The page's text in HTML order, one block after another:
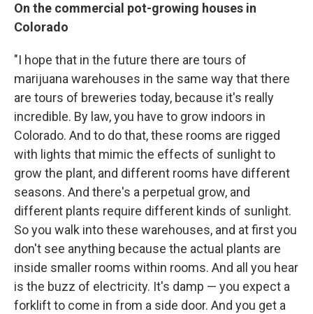
On the commercial pot-growing houses in
Colorado
"I hope that in the future there are tours of
marijuana warehouses in the same way that there
are tours of breweries today, because it's really
incredible. By law, you have to grow indoors in
Colorado. And to do that, these rooms are rigged
with lights that mimic the effects of sunlight to
grow the plant, and different rooms have different
seasons. And there's a perpetual grow, and
different plants require different kinds of sunlight.
So you walk into these warehouses, and at first you
don't see anything because the actual plants are
inside smaller rooms within rooms. And all you hear
is the buzz of electricity. It's damp — you expect a
forklift to come in from a side door. And you get a